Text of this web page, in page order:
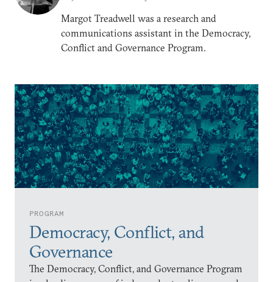
PROGRAM
Democracy, Conflict, and
Governance
The Democracy, Conflict, and Governance Program
Margot Treadwell was a research and
communications assistant in the Democracy,
Conflict and Governance Program.